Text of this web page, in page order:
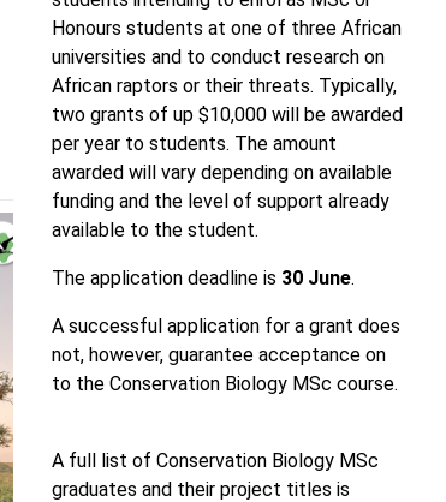
Honours students at one of three African
universities and to conduct research on
African raptors or their threats. Typically,
two grants of up $10,000 will be awarded
per year to students. The amount
awarded will vary depending on available
funding and the level of support already
available to the student.
The application deadline is 30 June.
A successful application for a grant does
not, however, guarantee acceptance on
to the Conservation Biology MSc course.
A full list of Conservation Biology MSc
graduates and their project titles is